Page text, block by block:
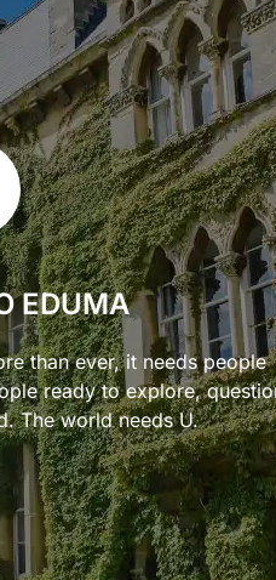
EDUMA
than ever, it needs people
ready to explore,
The world needs U.